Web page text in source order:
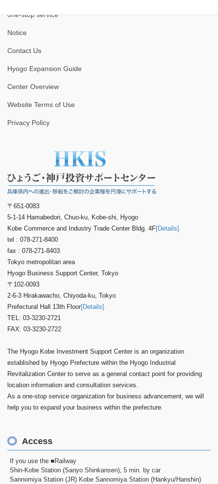
one-stop service
Notice
Contact Us
Hyogo Expansion Guide
Center Overview
Website Terms of Use
Privacy Policy
〒651-0083
5-1-14 Hamabedori, Chuo-ku, Kobe-shi, Hyogo
Kobe Commerce and Industry Trade Center Bldg. 4F[Details].
tel : 078-271-8400
fax : 078-271-8403
Tokyo metropolitan area
Hyogo Business Support Center, Tokyo
〒102-0093
2-6-3 Hirakawacho, Chiyoda-ku, Tokyo
Prefectural Hall 13th Floor[Details].
TEL: 03-3230-2721
FAX: 03-3230-2722
The Hyogo Kobe Investment Support Center is an organization
established by Hyogo Prefecture within the Hyogo Industrial
Revitalization Center to serve as a general contact point for providing
location information and consultation services.
As a one-stop service organization for business advancement, we will
help you to expand your business within the prefecture.
Access
If you use the ■Railway
Shin-Kobe Station (Sanyo Shinkansen), 5 min. by car
Sannomiya Station (JR) Kobe Sannomiya Station (Hankyu/Hanshin)